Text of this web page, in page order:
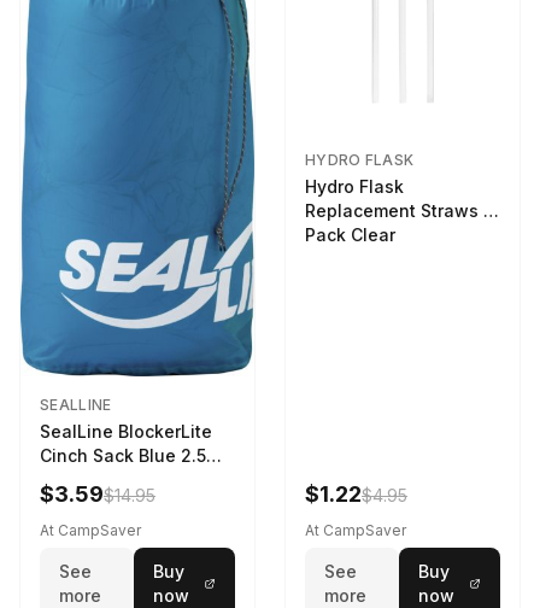
SEALLINE
SealLine BlockerLite
Cinch Sack Blue 2.5
LTR
$3.59$14.95
At CampSaver
See
more
Buy
now
HYDRO FLASK
Hydro Flask
Replacement Straws 3
Pack Clear
$1.22$4.95
At CampSaver
See
more
Buy
now